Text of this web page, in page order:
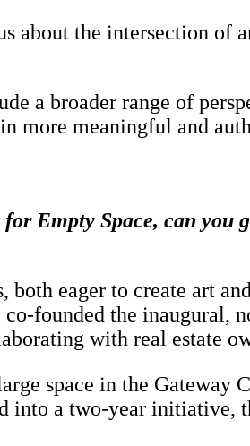
about the intersection
a broader range of
more meaningful and
Empty Space, can you
both eager to create art
founded the inaugural,
with real estate
space in the Gateway
into a two-year